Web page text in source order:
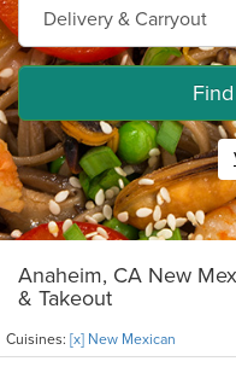
Anaheim, CA New
& Takeout
Cuisines: [x] New Mexican